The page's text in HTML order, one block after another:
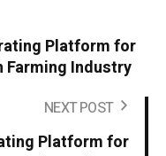
Platform for
Farming Industry
NEXT POST
Platform for